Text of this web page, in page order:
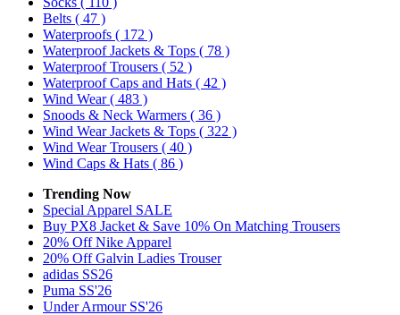
Belts ( 47 )
Waterproofs ( 172 )
Waterproof Jackets & Tops ( 78 )
Waterproof Trousers ( 52 )
Waterproof Caps and Hats ( 42 )
Wind Wear( 483 )
Snoods & Neck Warmers ( 36 )
Wind Wear Jackets & Tops ( 322 )
Wind Wear Trousers ( 40 )
Wind Caps & Hats ( 86 )
Trending Now
Special Apparel SALE
Buy PX8 Jacket & Save 10% On Matching Trousers
20% Off Nike Apparel
20% Off Galvin Ladies Trouser
adidas SS26
Puma SS'26
Under Armour SS'26